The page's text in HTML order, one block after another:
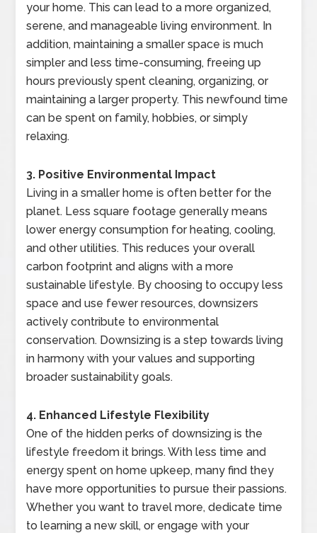
your home. This can lead to a more organized,
serene, and manageable living environment. In
addition, maintaining a smaller space is much
simpler and less time-consuming, freeing up
hours previously spent cleaning, organizing, or
maintaining a larger property. This newfound time
can be spent on family, hobbies, or simply
relaxing.
3. Positive Environmental Impact
Living in a smaller home is often better for the
planet. Less square footage generally means
lower energy consumption for heating, cooling,
and other utilities. This reduces your overall
carbon footprint and aligns with a more
sustainable lifestyle. By choosing to occupy less
space and use fewer resources, downsizers
actively contribute to environmental
conservation. Downsizing is a step towards living
in harmony with your values and supporting
broader sustainability goals.
4. Enhanced Lifestyle Flexibility
One of the hidden perks of downsizing is the
lifestyle freedom it brings. With less time and
energy spent on home upkeep, many find they
have more opportunities to pursue their passions.
Whether you want to travel more, dedicate time
to learning a new skill, or engage with your